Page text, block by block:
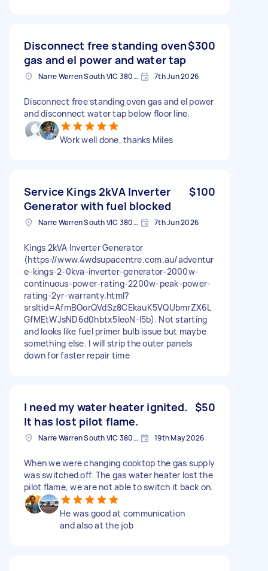
Disconnect free standing oven
gas and el power and water tap
$300
Narre Warren South VIC 3805, Australia 7th Jun 2026
Disconnect free standing oven gas and el power
and disconnect water tap below floor line.
Work well done, thanks Miles
Service Kings 2kVA Inverter
Generator with fuel blocked
$100
Narre Warren South VIC 3805, Australia 7th Jun 2026
Kings 2kVA Inverter Generator
(https://www.4wdsupacentre.com.au/adventur
e-kings-2-0kva-inverter-generator-2000w-
continuous-power-rating-2200w-peak-power-
rating-2yr-warranty.html?
srsltid=AfmBOorQVdSz8CEkauK5VQUbmrZX6L
GfMEtWJsND6d0hbtx5IeoN-I5b). Not starting
and looks like fuel primer bulb issue but maybe
something else. I will strip the outer panels
down for faster repair time
I need my water heater ignited.
It has lost pilot flame.
$50
Narre Warren South VIC 3805, Australia 19th May 2026
When we were changing cooktop the gas supply
was switched off. The gas water heater lost the
pilot flame, we are not able to switch it back on.
He was good at communication
and also at the job